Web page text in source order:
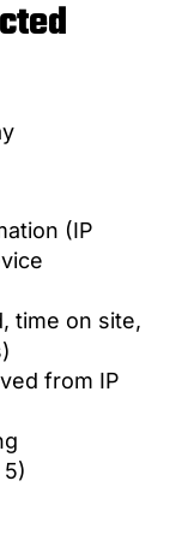
(IP
time on site,
from IP